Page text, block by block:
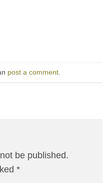
post a comment.
be published.
*